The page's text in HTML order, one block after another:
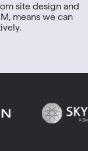
site design and
means we can